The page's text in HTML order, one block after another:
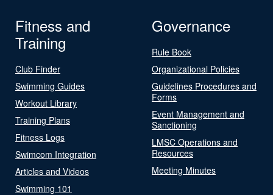
Fitness and
Training
Club Finder
Swimming Guides
Workout Library
Training Plans
Fitness Logs
Swimcom Integration
Articles and Videos
Swimming 101
Governance
Rule Book
Organizational Policies
Guidelines Procedures and
Forms
Event Management and
Sanctioning
LMSC Operations and
Resources
Meeting Minutes